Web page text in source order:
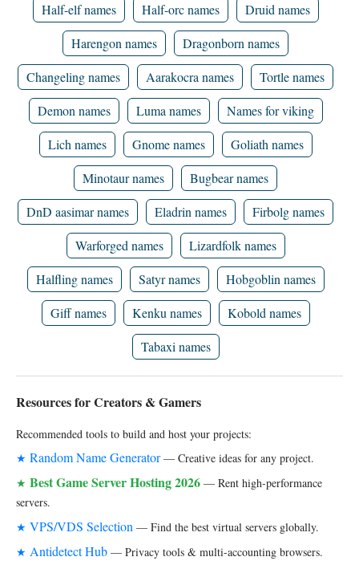
Half-elf names
Half-orc names
Druid names
Harengon names
Dragonborn names
Changeling names
Aarakocra names
Tortle names
Demon names
Luma names
Names for viking
Lich names
Gnome names
Goliath names
Minotaur names
Bugbear names
DnD aasimar names
Eladrin names
Firbolg names
Warforged names
Lizardfolk names
Halfling names
Satyr names
Hobgoblin names
Giff names
Kenku names
Kobold names
Tabaxi names
Resources for Creators & Gamers
Recommended tools to build and host your projects:
★ Random Name Generator— Creative ideas for any project.
★ Best Game Server Hosting 2026 — Rent high-performance
servers.
★ VPS/VDS Selection — Find the best virtual servers globally.
★ Antidetect Hub — Privacy tools & multi-accounting browsers.